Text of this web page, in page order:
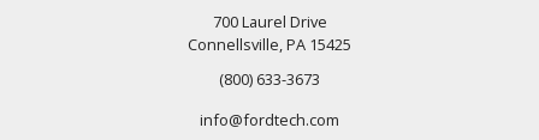
700 Laurel Drive
Connellsville, PA 15425
(800) 633-3673
info@fordtech.com